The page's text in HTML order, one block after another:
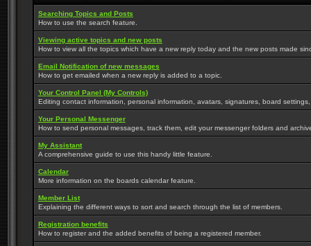
Searching Topics and Posts
How to use the search feature.
Viewing active topics and new posts
How to view all the topics which have a new reply today and the new posts made
Email Notification of new messages
How to get emailed when a new reply is added to a topic.
Your Control Panel (My Controls)
Editing contact information, personal information, avatars, signatures, board
Your Personal Messenger
How to send personal messages, track them, edit your messenger folders and
My Assistant
A comprehensive guide to use this handy little feature.
Calendar
More information on the boards calendar feature.
Member List
Explaining the different ways to sort and search through the list of members.
Registration benefits
How to register and the added benefits of being a registered member.